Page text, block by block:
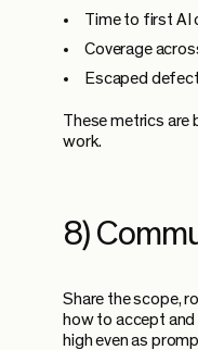
Time to first AI
Coverage
Escaped
These metrics are
work.
8)
Share the scope,
how to accept
high even as